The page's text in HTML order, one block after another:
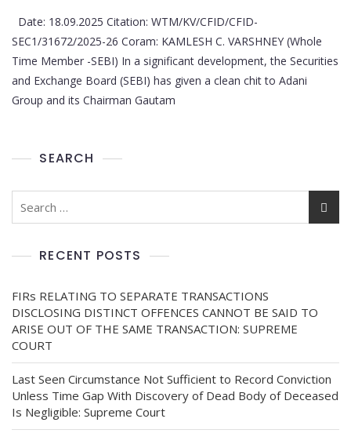
Date: 18.09.2025 Citation: WTM/KV/CFID/CFID-
SEC1/31672/2025-26 Coram: KAMLESH C. VARSHNEY (Whole
Time Member -SEBI) In a significant development, the Securities
and Exchange Board (SEBI) has given a clean chit to Adani
Group and its Chairman Gautam
SEARCH
RECENT POSTS
FIRs RELATING TO SEPARATE TRANSACTIONS
DISCLOSING DISTINCT OFFENCES CANNOT BE SAID TO
ARISE OUT OF THE SAME TRANSACTION: SUPREME
COURT
Last Seen Circumstance Not Sufficient to Record Conviction
Unless Time Gap With Discovery of Dead Body of Deceased
Is Negligible: Supreme Court